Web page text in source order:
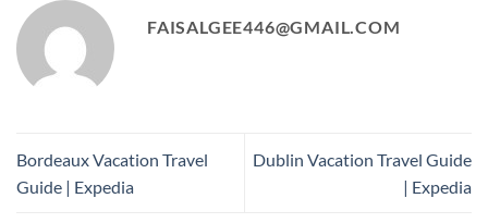
FAISALGEE446@GMAIL.COM
Bordeaux Vacation Travel
Guide | Expedia
Dublin Vacation Travel Guide
| Expedia